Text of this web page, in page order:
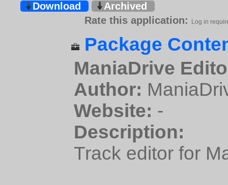
Download
Archived
Rate this application:
Log in
Package
ManiaDrive
Author:
Website: -
Description:
Track editor for